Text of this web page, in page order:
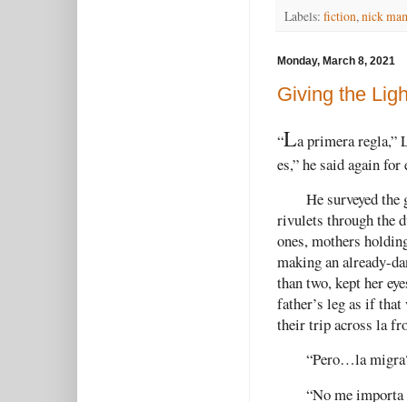
Labels: fiction,nick
Monday, March 8, 2021
Giving the
“La primera regla,”
es,” he said again
He surveyed
rivulets through the
ones, mothers
making an already-
than two, kept her
father’s leg as if
their trip across la
“Pero…la
“No me